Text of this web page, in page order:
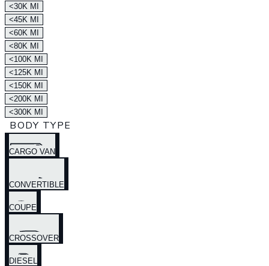
<30K MI
<45K MI
<60K MI
<80K MI
<100K MI
<125K MI
<150K MI
<200K MI
<300K MI
BODY TYPE
CARGO VAN
CONVERTIBLE
COUPE
CROSSOVER
DIESEL